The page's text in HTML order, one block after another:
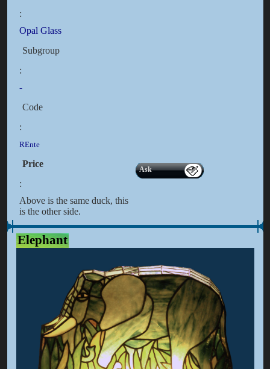
:
Opal Glass
Subgroup
:
-
Code
:
REnte
Price
:
Ask
Above is the same duck, this
is the other side.
Elephant